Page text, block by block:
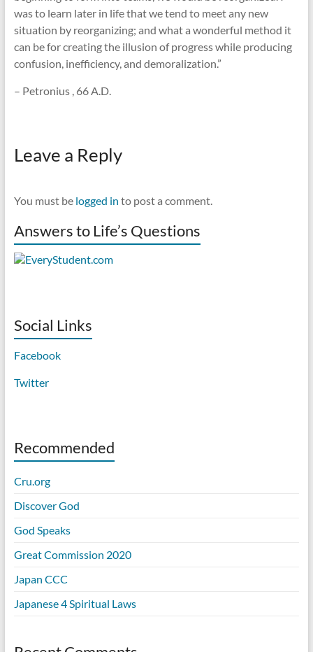
was to learn later in life that we tend to meet any new
situation by reorganizing; and what a wonderful method it
can be for creating the illusion of progress while producing
confusion, inefficiency, and demoralization.”
– Petronius , 66 A.D.
Leave a Reply
You must be logged in to post a comment.
Answers to Life’s Questions
Social Links
Facebook
Twitter
Recommended
Cru.org
Discover God
God Speaks
Great Commission 2020
Japan CCC
Japanese 4 Spiritual Laws